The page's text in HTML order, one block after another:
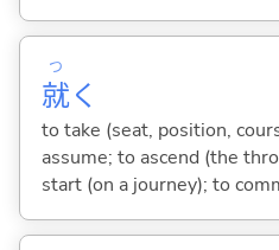
就
つ
く
to take (seat, position,
assume; to ascend (the
start (on a journey); to